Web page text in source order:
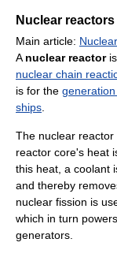
Nuclear reactors
Main article:
A nuclear reactoris
nuclear chain
is for the
ships
The nuclear
reactor core's heat
this heat, a coolant
and thereby
nuclear fission is
which in turn
generators.